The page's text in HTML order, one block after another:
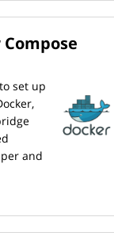
set up
and